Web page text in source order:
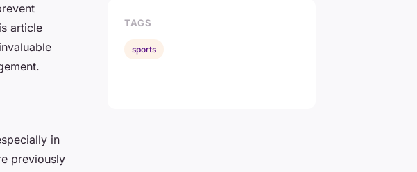
article
in
previously
TAGS
sports